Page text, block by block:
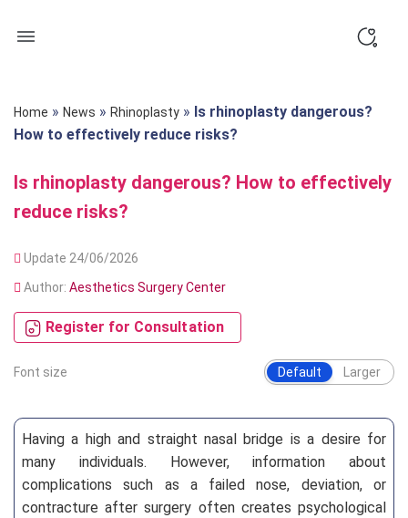
Home » News » Rhinoplasty » Is rhinoplasty dangerous?
How to effectively reduce risks?
Is rhinoplasty dangerous? How to effectively
reduce risks?
Update 24/06/2026
Author: Aesthetics Surgery Center
Register for Consultation
Font size Default Larger
Having a high and straight nasal bridge is a desire for
many individuals. However, information about
complications such as a failed nose, deviation, or
contracture after surgery often creates psychological